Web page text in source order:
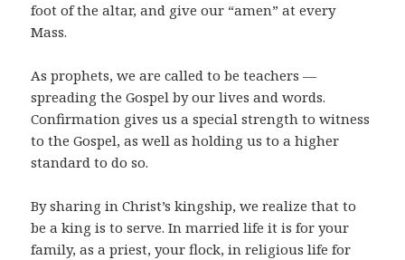
foot of the altar, and give our “amen” at every
Mass.
As prophets, we are called to be teachers —
spreading the Gospel by our lives and words.
Confirmation gives us a special strength to witness
to the Gospel, as well as holding us to a higher
standard to do so.
By sharing in Christ’s kingship, we realize that to
be a king is to serve. In married life it is for your
family, as a priest, your flock, in religious life for